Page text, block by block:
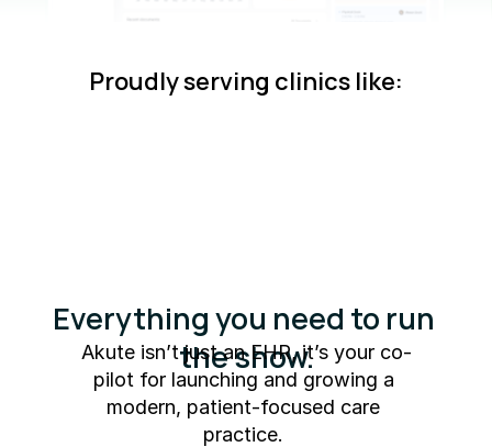
Proudly serving clinics like:
Everything you need to run
the show.
Akute isn’t just an EHR, it’s your co-
pilot for launching and growing a
modern, patient-focused care
practice.